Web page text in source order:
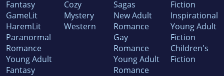
Fantasy
GameLit
HaremLit
Paranormal
Romance
Young Adult
Fantasy
Cozy
Mystery
Western
Sagas
New Adult
Romance
Gay
Romance
Young Adult
Romance
Fiction
Inspirational
Young Adult
Fiction
Children's
Fiction